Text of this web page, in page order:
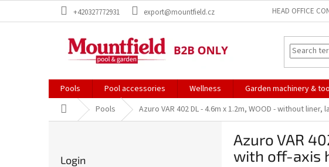
+420327772931 export@mountfield.cz HEAD OFFICE
Pools Pool accessories Wellness Garden machinery &
Home Pools Azuro VAR 402 DL - 4.6m x 1.2m, WOOD - without
Login
Azuro VAR
with off-axis